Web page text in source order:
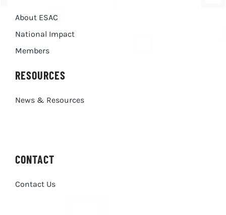
About ESAC
National Impact
Members
RESOURCES
News & Resources
CONTACT
Contact Us